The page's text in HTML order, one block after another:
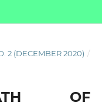
2 (DECEMBER 2020) /
OF